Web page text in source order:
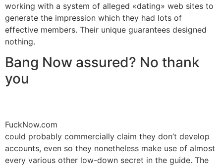
working with a system of alleged «dating» web sites to
generate the impression which they had lots of
effective members. Their unique guarantees designed
nothing.
Bang Now assured? No thank
you
FuckNow.com
could probably commercially claim they don’t develop
accounts, even so they nonetheless make use of almost
every various other low-down secret in the guide. The